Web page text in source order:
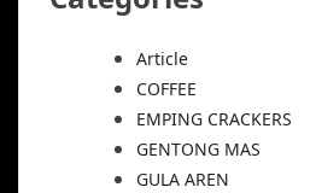
Article
COFFEE
EMPING CRACKERS
GENTONG MAS
GULA AREN